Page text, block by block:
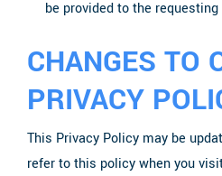
be provided to the
CHANGES TO
PRIVACY
This Privacy Policy may be
refer to this policy when you